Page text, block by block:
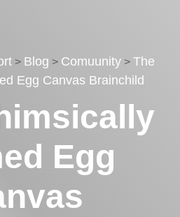
> Blog > Comuunity> The
Egg Canvas Brainchild
Egg